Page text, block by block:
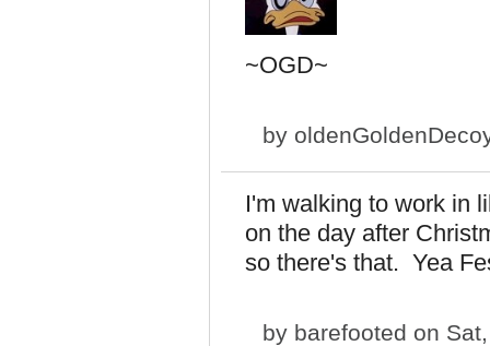
~OGD~
by
I'm walking to work in
on the day after
so there's that. Yea
by barefooted on